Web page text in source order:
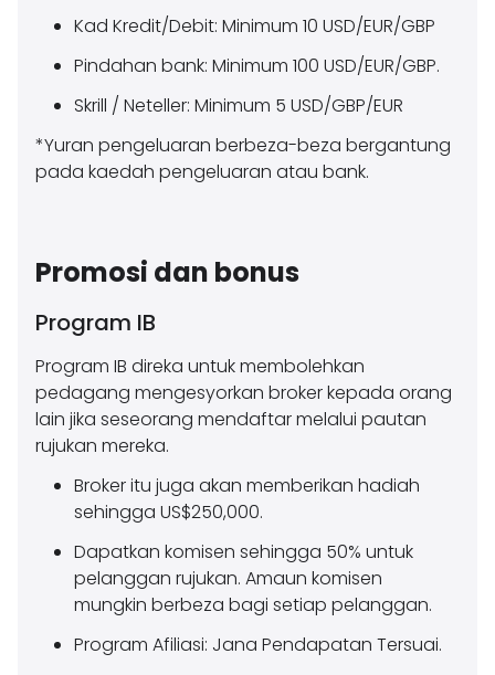
Kad Kredit/Debit: Minimum 10 USD/EUR/GBP
Pindahan bank: Minimum 100 USD/EUR/GBP.
Skrill / Neteller: Minimum 5 USD/GBP/EUR
*Yuran pengeluaran berbeza-beza bergantung
pada kaedah pengeluaran atau bank.
Promosi dan bonus
Program IB
Program IB direka untuk membolehkan
pedagang mengesyorkan broker kepada orang
lain jika seseorang mendaftar melalui pautan
rujukan mereka.
Broker itu juga akan memberikan hadiah
sehingga US$250,000.
Dapatkan komisen sehingga 50% untuk
pelanggan rujukan. Amaun komisen
mungkin berbeza bagi setiap pelanggan.
Program Afiliasi: Jana Pendapatan Tersuai.